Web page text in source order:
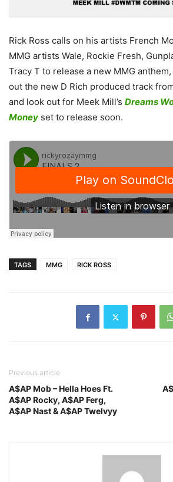
Rick Ross calls on his artists French
MMG artists Wale, Rockie Fresh,
Tracy T to release a new MMG anthem,
out the new D Rich produced track
and look out for Meek Mill’s Dreams
Money set to release soon.
TAGS MMG RICK ROSS
Previous article
A$AP Mob – Hella Hoes Ft.
A$AP Rocky, A$AP Ferg,
A$AP Nast & A$AP Twelvyy